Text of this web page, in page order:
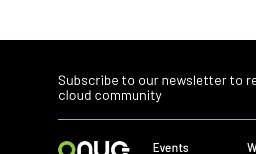
Subscribe to our newsletter to
cloud community
Events